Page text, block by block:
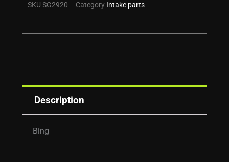
SKU SG2920 Category Intake parts
Description
Bing